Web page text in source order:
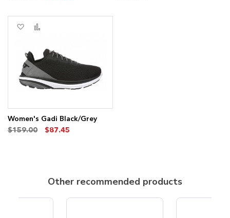
Women's Gadi Black/Grey
$159.00
$87.45
Add
List
Other recommended products